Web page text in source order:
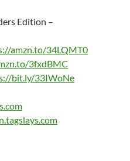
Edition –
amzn.to/34LQMT0
3fxdBMC
bit.ly/33IWoNe